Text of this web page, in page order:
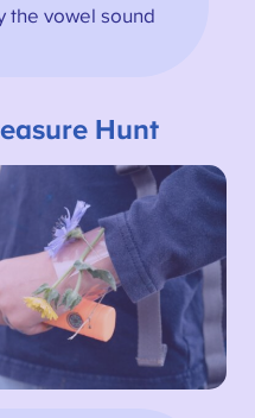
the vowel sound
Hunt